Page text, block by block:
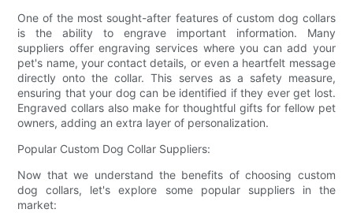
One of the most sought-after features of custom dog collars
is the ability to engrave important information. Many
suppliers offer engraving services where you can add your
pet's name, your contact details, or even a heartfelt message
directly onto the collar. This serves as a safety measure,
ensuring that your dog can be identified if they ever get lost.
Engraved collars also make for thoughtful gifts for fellow pet
owners, adding an extra layer of personalization.
Popular Custom Dog Collar Suppliers:
Now that we understand the benefits of choosing custom
dog collars, let's explore some popular suppliers in the
market: